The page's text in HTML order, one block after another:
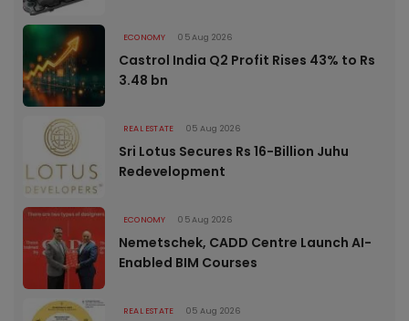
ECONOMY 05 Aug 2026
Castrol India Q2 Profit Rises 43% to Rs
3.48 bn
REAL ESTATE 05 Aug 2026
Sri Lotus Secures Rs 16-Billion Juhu
Redevelopment
ECONOMY 05 Aug 2026
Nemetschek, CADD Centre Launch AI-
Enabled BIM Courses
REAL ESTATE 05 Aug 2026